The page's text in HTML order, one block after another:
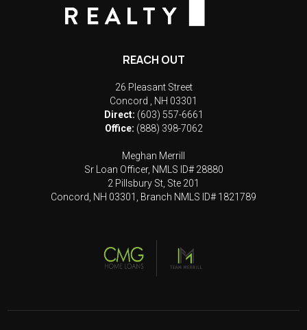
REACH OUT
26 Pleasant Street
Concord
NH 03301
Direct: (603) 557-6661
Office: (888) 398-7062
Meghan Merrill
Sr Loan Officer, NMLS ID# 28880
2 Pillsbury St, Ste 201
Concord, NH 03301, Branch NMLS ID# 1821789